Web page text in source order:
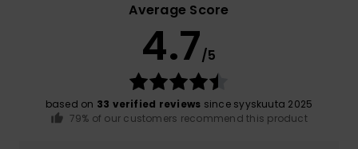
Average Score
4.7/5
based on 33 verified reviews since syyskuuta 2025
79% of our customers recommend this product